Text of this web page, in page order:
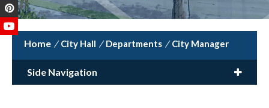
/ City Hall / Departments / City Manager
Side Navigation